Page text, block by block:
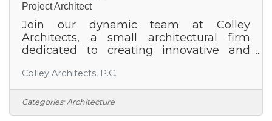
Project Architect
Join our dynamic team at Colley
Architects, a small architectural firm
dedicated to creating innovative and
delivering exceptional projects across
residential, commercial, and institutional
sectors, we are committed to pushing
the boundaries of design excellence
Colley Architects, P.C.
Categories: Architecture